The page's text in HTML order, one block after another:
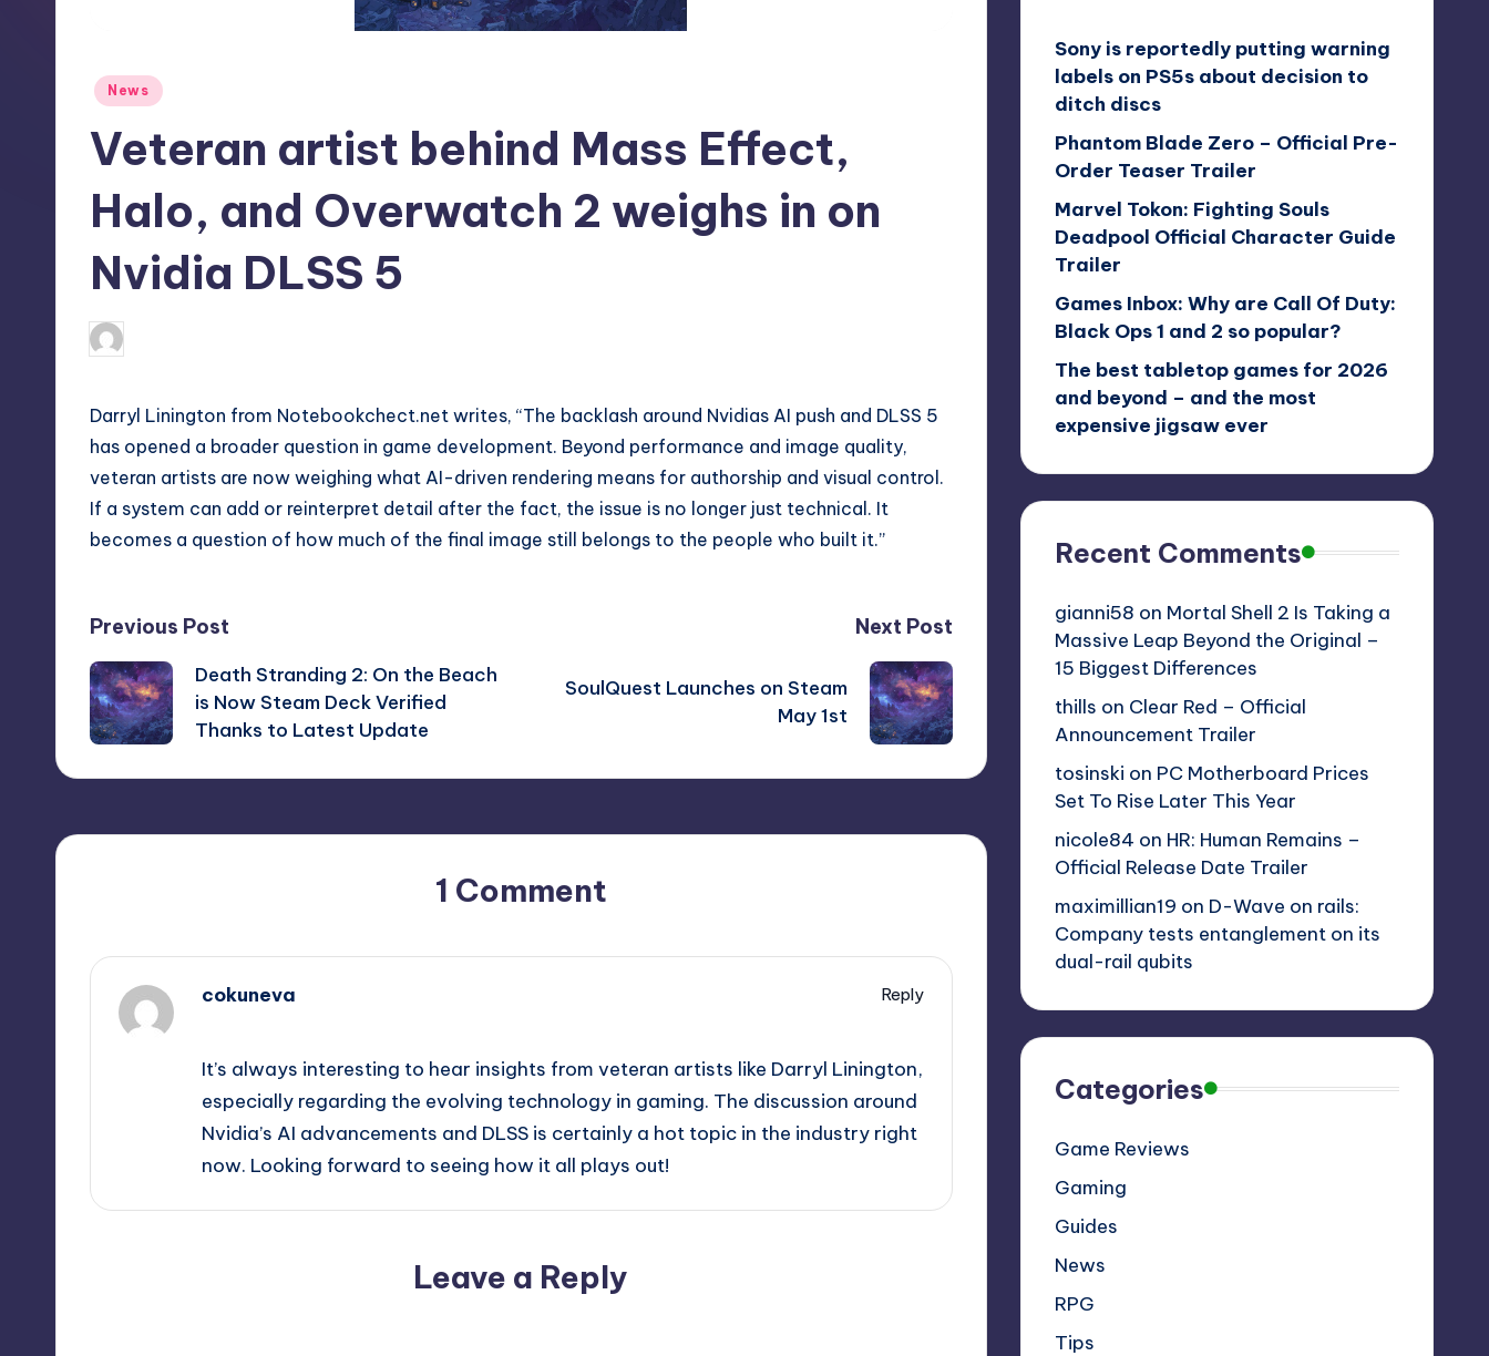
Posted
News
Veteran artist behind Mass Effect,
Halo, and Overwatch 2 weighs in on
Nvidia DLSS 5
Posted
by
Darryl Linington from Notebookchect.net writes, “The backlash around Nvidias AI push and DLSS 5
has opened a broader question in game development. Beyond performance and image quality,
veteran artists are now weighing what AI-driven rendering means for authorship and visual control.
If a system can add or reinterpret detail after the fact, the issue is no longer just technical. It
becomes a question of how much of the final image still belongs to the people who built it.”
Post
navigation
Previous Post
Death Stranding 2: On the Beach
is Now Steam Deck Verified
Thanks to Latest Update
Next Post
SoulQuest Launches on Steam
May 1st
1 Comment
cokuneva
Reply
It’s always interesting to hear insights from veteran artists like Darryl Linington,
especially regarding the evolving technology in gaming. The discussion around
Nvidia’s AI advancements and DLSS is certainly a hot topic in the industry right
now. Looking forward to seeing how it all plays out!
Leave a Reply
Sony is reportedly putting warning
labels on PS5s about decision to
ditch discs
Phantom Blade Zero – Official Pre-
Order Teaser Trailer
Marvel Tokon: Fighting Souls
Deadpool Official Character Guide
Trailer
Games Inbox: Why are Call Of Duty:
Black Ops 1 and 2 so popular?
The best tabletop games for 2026
and beyond – and the most
expensive jigsaw ever
Recent Comments
gianni58 on Mortal Shell 2 Is Taking a
Massive Leap Beyond the Original –
15 Biggest Differences
thills on Clear Red – Official
Announcement Trailer
tosinski on PC Motherboard Prices
Set To Rise Later This Year
nicole84 on HR: Human Remains –
Official Release Date Trailer
maximillian19 on D-Wave on rails:
Company tests entanglement on its
dual-rail qubits
Categories
Game Reviews
Gaming
Guides
News
RPG
Tips